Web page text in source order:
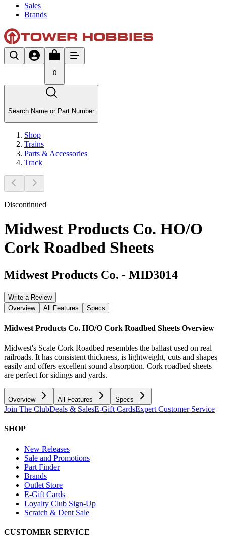
Sales
Brands
0
Search Name or Part Number
Shop
Trains
Parts & Accessories
Track
Discontinued
Midwest Products Co. HO/O
Cork Roadbed Sheets
Midwest Products Co. - MID3014
Write a Review
Overview
All Features Specs
Midwest Products Co. HO/O Cork Roadbed Sheets Overview
Midwest's Scale Cork Roadbed resembles the ballast used on real
railroads. It has consistent thickness, is lightweight, cuts and shapes
easily and offers excellent sound absorption. Cork roadbed sheets
are perfect for sidings and yards.
Overview All Features Specs
Join The ClubDeals & SalesE-Gift CardsExpert Customer Service
SHOP
New Releases
Sale and Promotions
Part Finder
Brands
Outlet Store
E-Gift Cards
Loyalty Club Sign-Up
Scratch & Dent Sale
CUSTOMER SERVICE